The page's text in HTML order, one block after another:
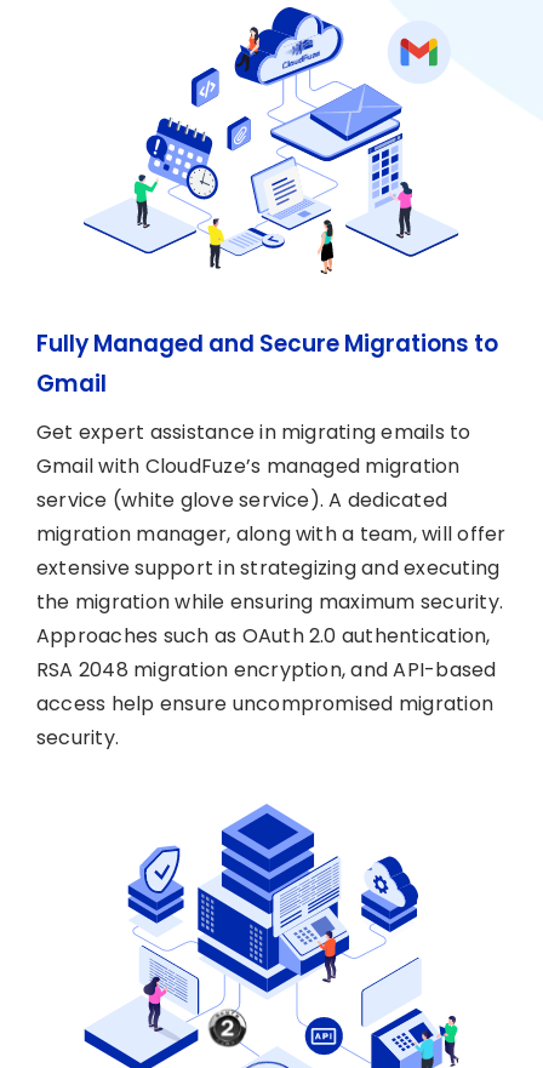
Fully Managed and Secure Migrations to
Gmail
Get expert assistance in migrating emails to
Gmail with CloudFuze’s managed migration
service (white glove service). A dedicated
migration manager, along with a team, will offer
extensive support in strategizing and executing
the migration while ensuring maximum security.
Approaches such as OAuth 2.0 authentication,
RSA 2048 migration encryption, and API-based
access help ensure uncompromised migration
security.